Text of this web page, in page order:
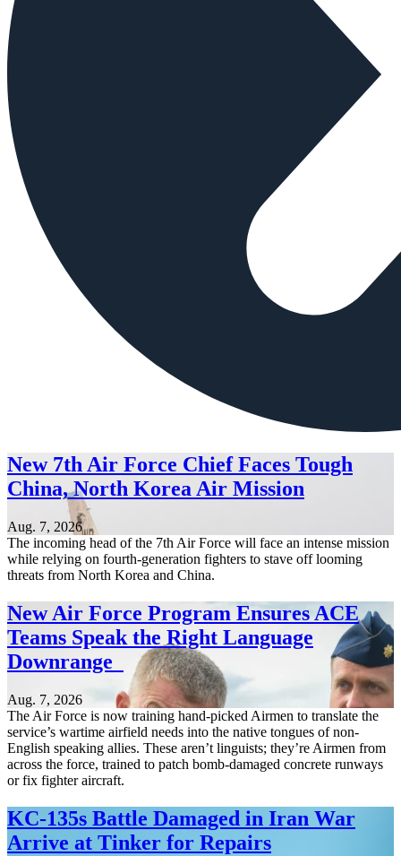
New 7th Air Force Chief Faces Tough
China, North Korea Air Mission
Aug. 7, 2026
The incoming head of the 7th Air Force will face an intense mission
while relying on fourth-generation fighters to stave off looming
threats from North Korea and China.
New Air Force Program Ensures ACE
Teams Speak the Right Language
Downrange
Aug. 7, 2026
The Air Force is now training hand-picked Airmen to translate the
service’s wartime airfield needs into the native tongues of non-
English speaking allies. These aren’t linguists; they’re Airmen from
across the force, trained to patch bomb-damaged concrete runways
or fix fighter aircraft.
KC-135s Battle Damaged in Iran War
Arrive at Tinker for Repairs